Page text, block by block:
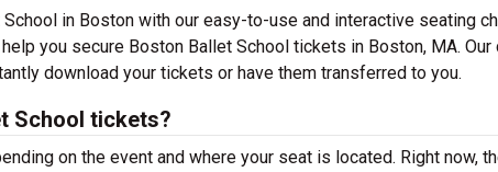
in Boston with our easy-to-use and interactive seating
you secure Boston Ballet School tickets in Boston, MA. Our
download your tickets or have them transferred to you.
School tickets?
on the event and where your seat is located. Right now,